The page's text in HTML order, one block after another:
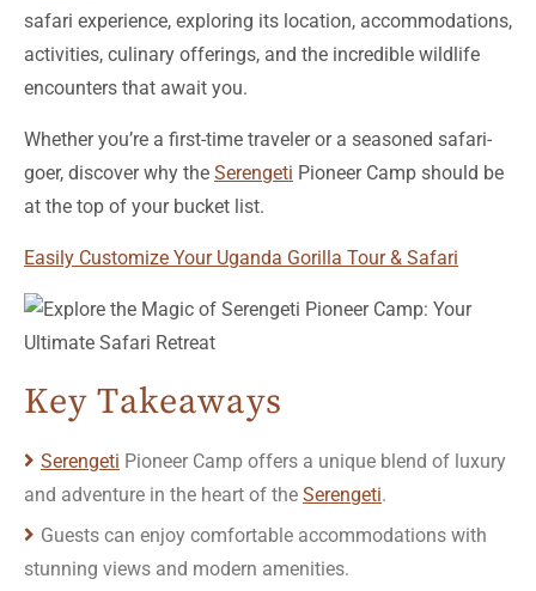
safari experience, exploring its location, accommodations,
activities, culinary offerings, and the incredible wildlife
encounters that await you.
Whether you’re a first-time traveler or a seasoned safari-
goer, discover why the Serengeti Pioneer Camp should be
at the top of your bucket list.
Easily Customize Your Uganda Gorilla Tour & Safari
Key Takeaways
Serengeti Pioneer Camp offers a unique blend of luxury
and adventure in the heart of the Serengeti.
Guests can enjoy comfortable accommodations with
stunning views and modern amenities.